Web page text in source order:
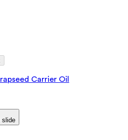
Carrier Oil
slide